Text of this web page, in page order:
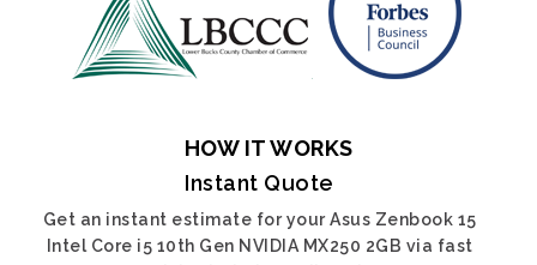
HOW IT WORKS
Instant Quote
Get an instant estimate for your Asus Zenbook 15
Intel Core i5 10th Gen NVIDIA MX250 2GB via fast